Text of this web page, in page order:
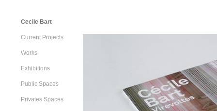
Cecile Bart
Current Projects
Works
Exhibitions
Public Spaces
Privates Spaces